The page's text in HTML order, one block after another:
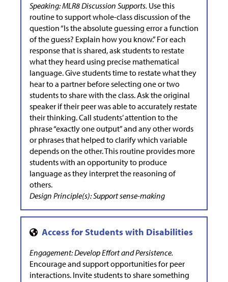
Speaking: MLR8 Discussion Supports. Use this
routine to support whole-class discussion of the
question “Is the absolute guessing error a function
of the guess? Explain how you know.” For each
response that is shared, ask students to restate
what they heard using precise mathematical
language. Give students time to restate what they
hear to a partner before selecting one or two
students to share with the class. Ask the original
speaker if their peer was able to accurately restate
their thinking. Call students’ attention to the
phrase “exactly one output” and any other words
or phrases that helped to clarify which variable
depends on the other. This routine provides more
students with an opportunity to produce
language as they interpret the reasoning of
others.
Design Principle(s): Support sense-making
Engagement: Develop Effort and Persistence.
Encourage and support opportunities for peer
interactions. Invite students to share something